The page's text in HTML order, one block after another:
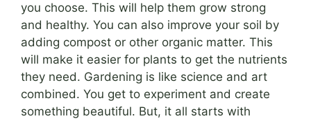
you choose. This will help them grow strong
and healthy. You can also improve your soil by
adding compost or other organic matter. This
will make it easier for plants to get the nutrients
they need. Gardening is like science and art
combined. You get to experiment and create
something beautiful. But, it all starts with